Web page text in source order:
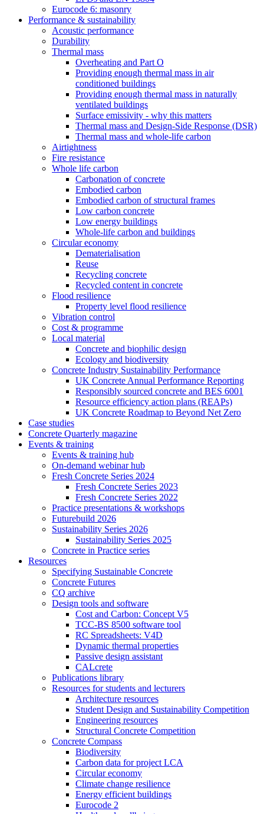
Eurocode 6: masonry
Performance & sustainability
Acoustic performance
Durability
Thermal mass
Overheating and Part O
Providing enough thermal mass in air
conditioned buildings
Providing enough thermal mass in naturally
ventilated buildings
Surface emissivity - why this matters
Thermal mass and Design-Side Response (DSR)
Thermal mass and whole-life carbon
Airtightness
Fire resistance
Whole life carbon
Carbonation of concrete
Embodied carbon
Embodied carbon of structural frames
Low carbon concrete
Low energy buildings
Whole-life carbon and buildings
Circular economy
Dematerialisation
Reuse
Recycling concrete
Recycled content in concrete
Flood resilience
Property level flood resilience
Vibration control
Cost & programme
Local material
Concrete and biophilic design
Ecology and biodiversity
Concrete Industry Sustainability Performance
UK Concrete Annual Performance Reporting
Responsibly sourced concrete and BES 6001
Resource efficiency action plans (REAPs)
UK Concrete Roadmap to Beyond Net Zero
Case studies
Concrete Quarterly magazine
Events & training
Events & training hub
On-demand webinar hub
Fresh Concrete Series 2024
Fresh Concrete Series 2023
Fresh Concrete Series 2022
Practice presentations & workshops
Futurebuild 2026
Sustainability Series 2026
Sustainability Series 2025
Concrete in Practice series
Resources
Specifying Sustainable Concrete
Concrete Futures
CQ archive
Design tools and software
Cost and Carbon: Concept V5
TCC-BS 8500 software tool
RC Spreadsheets: V4D
Dynamic thermal properties
Passive design assistant
CALcrete
Publications library
Resources for students and lecturers
Architecture resources
Student Design and Sustainability Competition
Engineering resources
Structural Concrete Competition
Concrete Compass
Biodiversity
Carbon data for project LCA
Circular economy
Climate change resilience
Energy efficient buildings
Eurocode 2